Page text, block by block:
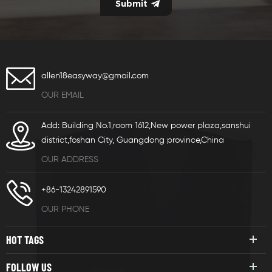
allen18easyway@gmail.com
OUR EMAIL
Add: Building No.1,room 1612,New power plaza,sanshui
district,foshan City, Guangdong province,China
OUR ADDRESS
+86-13242891590
OUR PHONE
HOT TAGS
FOLLOW US